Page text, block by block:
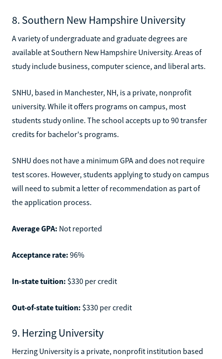
8. Southern New Hampshire University
A variety of undergraduate and graduate degrees are
available at Southern New Hampshire University. Areas of
study include business, computer science, and liberal arts.
SNHU, based in Manchester, NH, is a private, nonprofit
university. While it offers programs on campus, most
students study online. The school accepts up to 90 transfer
credits for bachelor's programs.
SNHU does not have a minimum GPA and does not require
test scores. However, students applying to study on campus
will need to submit a letter of recommendation as part of
the application process.
Average GPA: Not reported
Acceptance rate: 96%
In-state tuition: $330 per credit
Out-of-state tuition: $330 per credit
9. Herzing University
Herzing University is a private, nonprofit institution based